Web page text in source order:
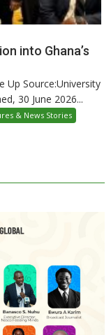
into Ghana’s
Up Source:University
30 June 2026...
& News Stories